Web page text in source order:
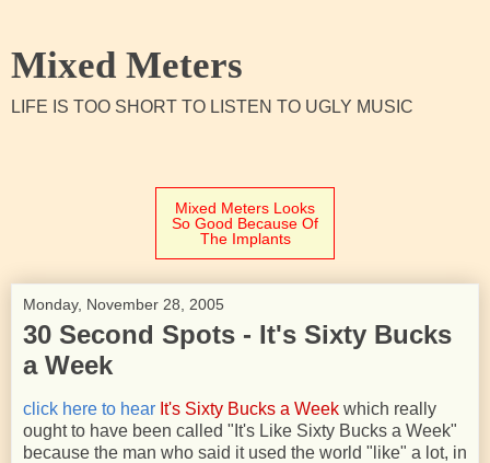
Mixed Meters
LIFE IS TOO SHORT TO LISTEN TO UGLY MUSIC
Mixed Meters Looks
So Good Because Of
The Implants
Monday, November 28, 2005
30 Second Spots - It's Sixty Bucks
a Week
click here to hear It's Sixty Bucks a Week which really
ought to have been called "It's Like Sixty Bucks a Week"
because the man who said it used the world "like" a lot, in